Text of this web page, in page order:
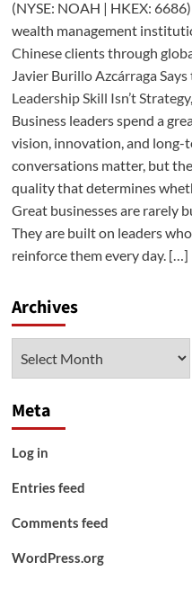
(NYSE: NOAH | HKEX:
wealth management
Chinese clients through
Javier Burillo Azcárraga
Leadership Skill Isn’t
Business leaders spend a
vision, innovation, and long-
conversations matter, but
quality that determines
Great businesses are rarely
They are built on leaders
reinforce them every day. […]
Archives
Meta
Log in
Entries feed
Comments feed
WordPress.org